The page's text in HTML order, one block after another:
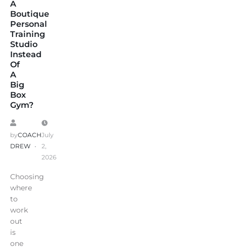
A
Boutique
Personal
Training
Studio
Instead
Of
A
Big
Box
Gym?
byCOACH
DREW
July
2,
2026
Choosing
where
to
work
out
is
one